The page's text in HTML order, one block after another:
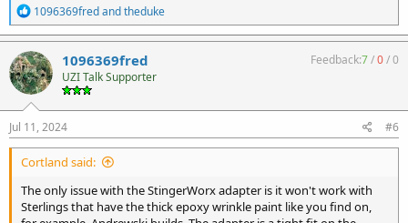
R
e
a
c
t
i
o
n
s
:
1096369fredandtheduke
1096369fred
UZI Talk Supporter
Feedback:7/0/0
Jul 11, 2024 #6
Cortland said:
The only issue with the StingerWorx adapter is it won't work with
Sterlings that have the thick epoxy wrinkle paint like you find on,